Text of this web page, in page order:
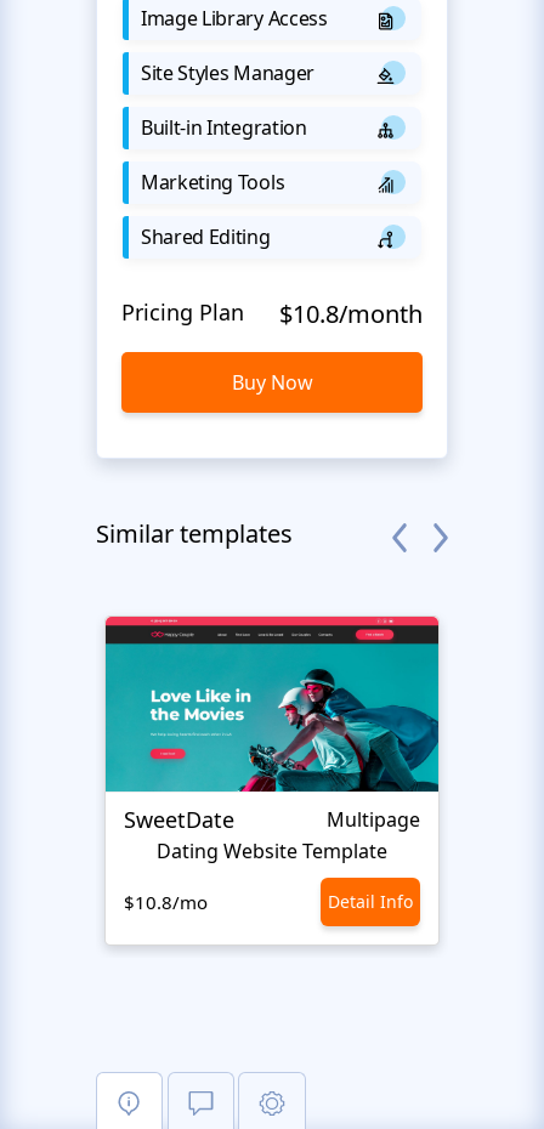
Image Library Access
Site Styles Manager
Built-in Integration
Marketing Tools
Shared Editing
Pricing Plan $10.8/month
Buy Now
Similar templates
SweetDate
Multipage
Dating Website Template
$10.8/mo Detail Info